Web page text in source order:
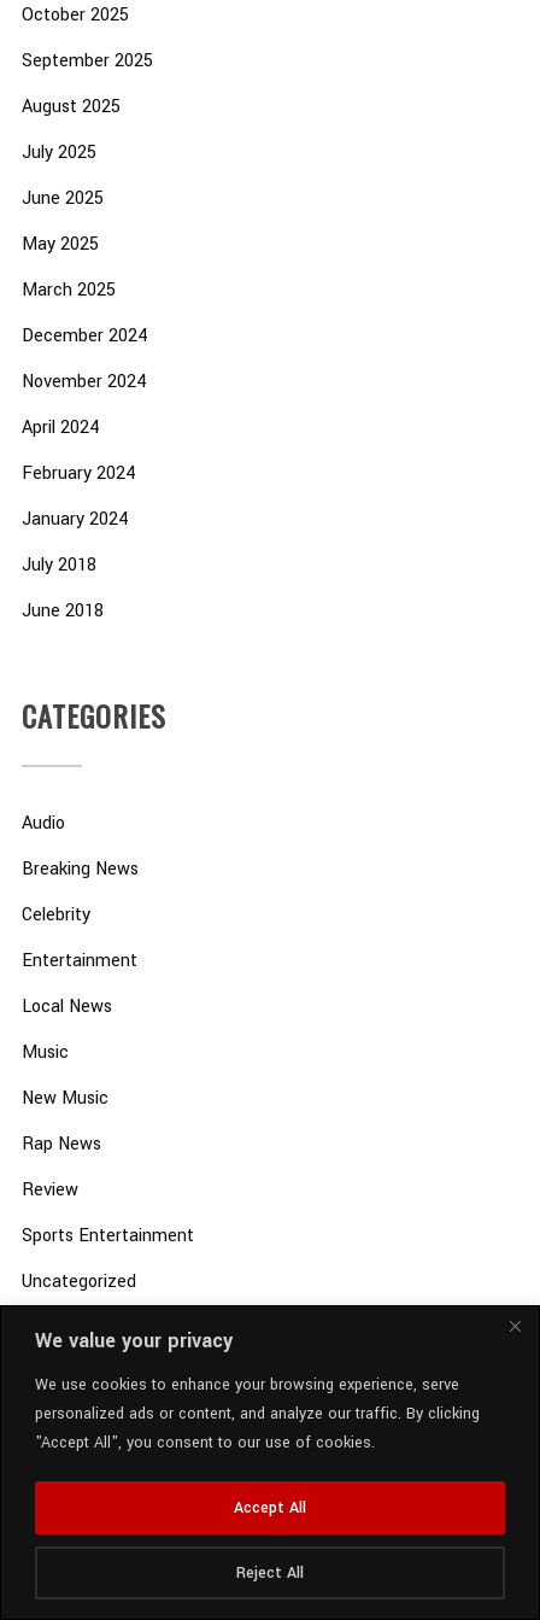
We value your privacy
We use cookies to enhance your browsing experience, serve
personalized ads or content, and analyze our traffic. By clicking
"Accept All", you consent to our use of cookies.
Reject All
Accept All
October 2025
September 2025
August 2025
July 2025
June 2025
May 2025
March 2025
December 2024
November 2024
April 2024
February 2024
January 2024
July 2018
June 2018
CATEGORIES
Audio
Breaking News
Celebrity
Entertainment
Local News
Music
New Music
Rap News
Review
Sports Entertainment
Uncategorized
Video
Now Playing:GloRilla - MARCH (Dirty)
Radio Station: SCM Radio